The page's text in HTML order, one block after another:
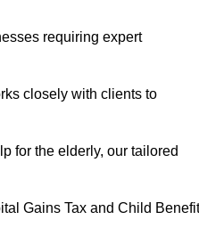
requiring expert
closely with clients to
for the elderly, our tailored
Gains Tax and Child Benefit